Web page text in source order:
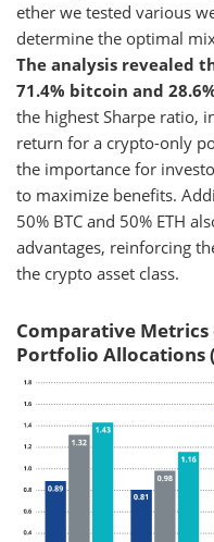
ether we tested various
determine the optimal
The analysis revealed
71.4% bitcoin and
the highest Sharpe ratio,
return for a crypto-only
the importance for
to maximize benefits.
50% BTC and 50% ETH
advantages, reinforcing
the crypto asset class.
Comparative
Portfolio Allocations